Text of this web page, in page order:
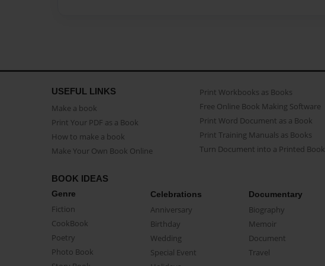
USEFUL LINKS
Make a book
Print Your PDF as a Book
How to make a book
Make Your Own Book Online
Print Workbooks as Books
Free Online Book Making Software
Print Word Document as a Book
Print Training Manuals as Books
Turn Document into a Printed Book
BOOK IDEAS
Genre
Fiction
CookBook
Poetry
Photo Book
Celebrations
Anniversary
Birthday
Wedding
Special Event
Documentary
Biography
Memoir
Document
Travel